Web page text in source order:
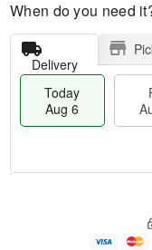
When do you need
Delivery
Today
Aug 6
e